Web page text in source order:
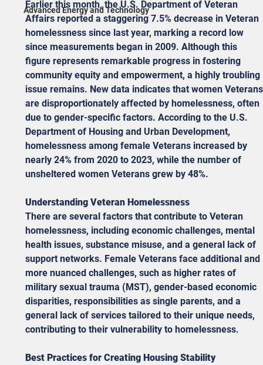
Advanced Energy and Technology
Earlier this month, the U.S. Department of Veteran
Affairs reported a staggering 7.5% decrease in Veteran
homelessness since last year, marking a record low
since measurements began in 2009. Although this
figure represents remarkable progress in fostering
community equity and empowerment, a highly troubling
issue remains. New data indicates that women
are disproportionately affected by homelessness, often
due to gender-specific factors. According to the U.S.
Department of Housing and Urban Development,
homelessness among female Veterans increased by
nearly 24% from 2020 to 2023, while the number of
unsheltered women Veterans grew by 48%.
Understanding Veteran Homelessness
There are several factors that contribute to Veteran
homelessness, including economic challenges, mental
health issues, substance misuse, and a general lack of
support networks. Female Veterans face additional and
more nuanced challenges, such as higher rates of
military sexual trauma (MST), gender-based economic
disparities, responsibilities as single parents, and a
general lack of services tailored to their unique needs,
contributing to their vulnerability to homelessness.
Best Practices for Creating Housing Stability